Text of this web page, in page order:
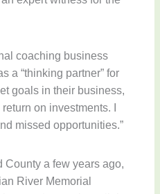
coaching business
a “thinking partner” for
goals in their business,
on investments. I
missed opportunities.”
County a few years ago,
River Memorial